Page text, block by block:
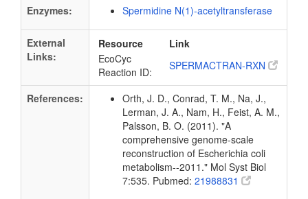
Enzymes:
Spermidine N(1)-acetyltransferase
External
Links:
Resource
Link
EcoCyc
Reaction ID:
SPERMACTRAN-RXN
References:
Orth, J. D., Conrad, T. M., Na, J.,
Lerman, J. A., Nam, H., Feist, A. M.,
Palsson, B. O. (2011). "A
comprehensive genome-scale
reconstruction of Escherichia coli
metabolism--2011." Mol Syst Biol
7:535. Pubmed: 21988831